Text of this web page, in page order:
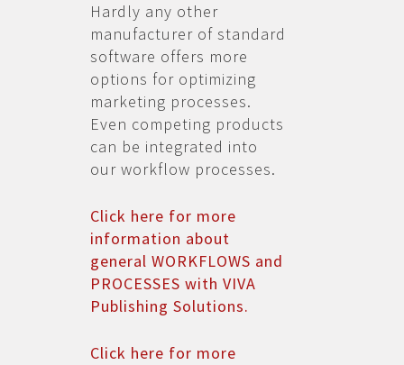
Hardly any other
manufacturer of standard
software offers more
options for optimizing
marketing processes.
Even competing products
can be integrated into
our workflow processes.
Click here for more
information about
general WORKFLOWS and
PROCESSES with VIVA
Publishing Solutions.
Click here for more